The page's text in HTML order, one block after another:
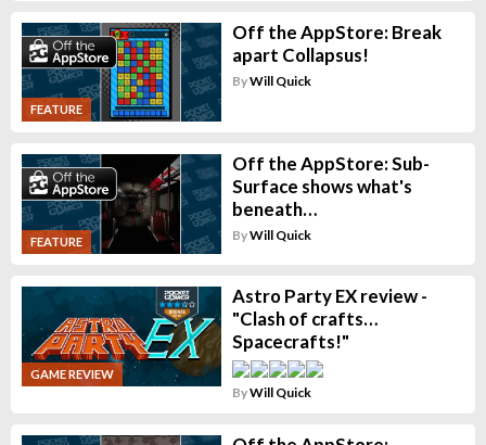
FEATURE
Off the AppStore: Break
apart Collapsus!
ByWill Quick
FEATURE
Off the AppStore: Sub-
Surface shows what's
beneath…
ByWill Quick
GAME REVIEW
Astro Party EX review -
"Clash of crafts…
Spacecrafts!"
ByWill Quick